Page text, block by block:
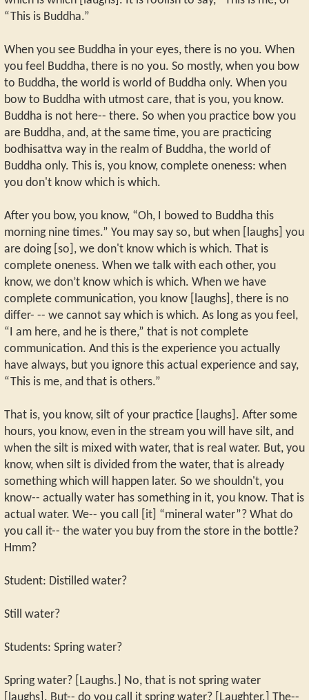
“This is Buddha.”
When you see Buddha in your eyes, there is no you. When
you feel Buddha, there is no you. So mostly, when you bow
to Buddha, the world is world of Buddha only. When you
bow to Buddha with utmost care, that is you, you know.
Buddha is not here-- there. So when you practice bow you
are Buddha, and, at the same time, you are practicing
bodhisattva way in the realm of Buddha, the world of
Buddha only. This is, you know, complete oneness: when
you don't know which is which.
After you bow, you know, “Oh, I bowed to Buddha this
morning nine times.” You may say so, but when [laughs] you
are doing [so], we don't know which is which. That is
complete oneness. When we talk with each other, you
know, we don’t know which is which. When we have
complete communication, you know [laughs], there is no
differ- -- we cannot say which is which. As long as you feel,
“I am here, and he is there,” that is not complete
communication. And this is the experience you actually
have always, but you ignore this actual experience and say,
“This is me, and that is others.”
That is, you know, silt of your practice [laughs]. After some
hours, you know, even in the stream you will have silt, and
when the silt is mixed with water, that is real water. But, you
know, when silt is divided from the water, that is already
something which will happen later. So we shouldn't, you
know-- actually water has something in it, you know. That is
actual water. We-- you call [it] “mineral water”? What do
you call it-- the water you buy from the store in the bottle?
Hmm?
Student: Distilled water?
Still water?
Students: Spring water?
Spring water? [Laughs.] No, that is not spring water
[laughs]. But-- do you call it spring water? [Laughter.] The--